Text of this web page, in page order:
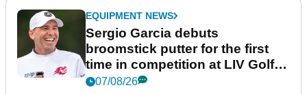
EQUIPMENT NEWS
Sergio Garcia debuts
broomstick putter for the first
time in competition at LIV Golf
New York
07/08/26